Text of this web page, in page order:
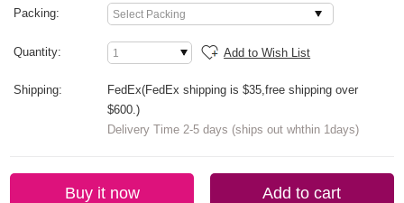
Packing:
Quantity: Add to Wish List
Shipping:
FedEx(FedEx shipping is $35,free shipping over
$600.)
Delivery Time 2-5 days (ships out whthin 1days)
Buy it now Add to cart